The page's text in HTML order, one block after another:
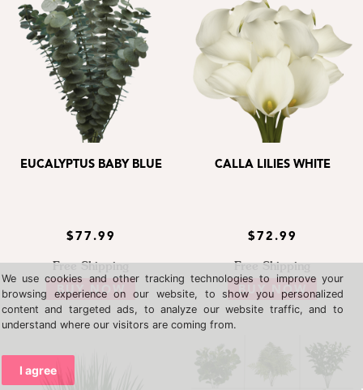
We use cookies and other tracking technologies to improve your
browsing experience on our website, to show you personalized
content and targeted ads, to analyze our website traffic, and to
understand where our visitors are coming from.
I agree
EUCALYPTUS BABY BLUE
$77.99
Free Shipping
BUY NOW
CALLA LILIES WHITE
$72.99
Free Shipping
BUY NOW